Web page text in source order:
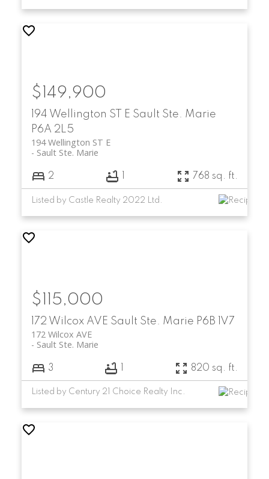
194 Wellington ST E Sault Ste. Marie
P6A 2L5
194 Wellington ST E
Sault Ste. Marie
$149,900
2 768 sq. ft.
Listed by Castle Realty 2022 Ltd.
172 Wilcox AVE Sault Ste. Marie P6B 1V7
172 Wilcox AVE
Sault Ste. Marie
$115,000
3 820 sq. ft.
Listed by Century 21 Choice Realty Inc.